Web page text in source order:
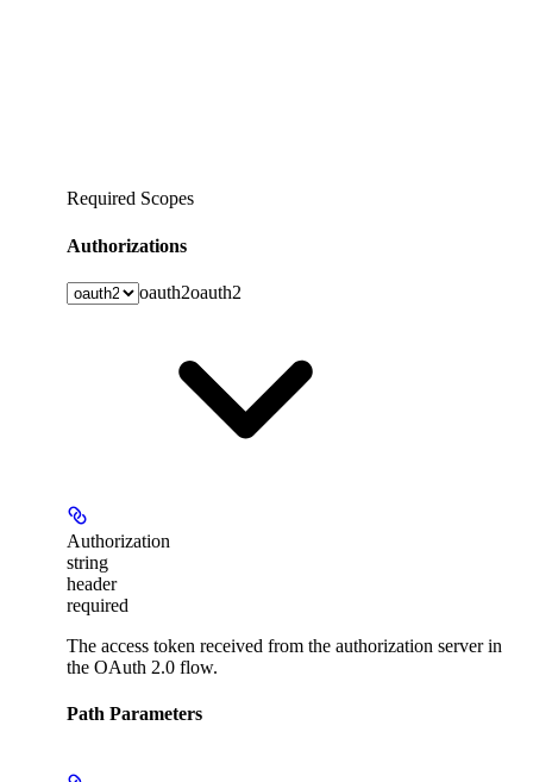
Required Scopes
Authorizations
oauth2oauth2
Authorization
string
header
required
The access token received from the authorization server in
the OAuth 2.0 flow.
Path Parameters